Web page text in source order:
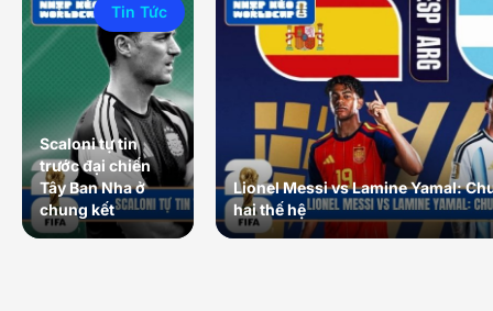
Tin Tức
Scaloni tự tin
trước đại chiến
Tây Ban Nha ở
chung kết
Lionel Messi vs Lamine Yamal:
hai thế hệ